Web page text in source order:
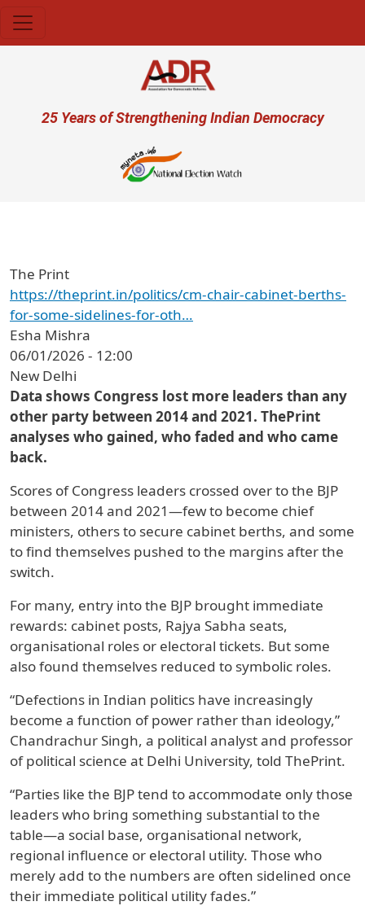
User account menu
25 Years of Strengthening Indian Democracy
The Print
https://theprint.in/politics/cm-chair-cabinet-berths-
for-some-sidelines-for-oth…
Esha Mishra
06/01/2026 - 12:00
New Delhi
Data shows Congress lost more leaders than any
other party between 2014 and 2021. ThePrint
analyses who gained, who faded and who came
back.
Scores of Congress leaders crossed over to the BJP
between 2014 and 2021—few to become chief
ministers, others to secure cabinet berths, and some
to find themselves pushed to the margins after the
switch.
For many, entry into the BJP brought immediate
rewards: cabinet posts, Rajya Sabha seats,
organisational roles or electoral tickets. But some
also found themselves reduced to symbolic roles.
“Defections in Indian politics have increasingly
become a function of power rather than ideology,”
Chandrachur Singh, a political analyst and professor
of political science at Delhi University, told ThePrint.
“Parties like the BJP tend to accommodate only those
leaders who bring something substantial to the
table—a social base, organisational network,
regional influence or electoral utility. Those who
merely add to the numbers are often sidelined once
their immediate political utility fades.”